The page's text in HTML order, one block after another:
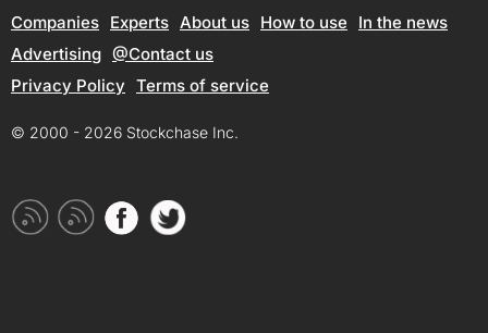
Companies Experts About us How to use
In the news
Advertising @Contact us
Privacy Policy Terms of service
© 2000 - 2026 Stockchase Inc.